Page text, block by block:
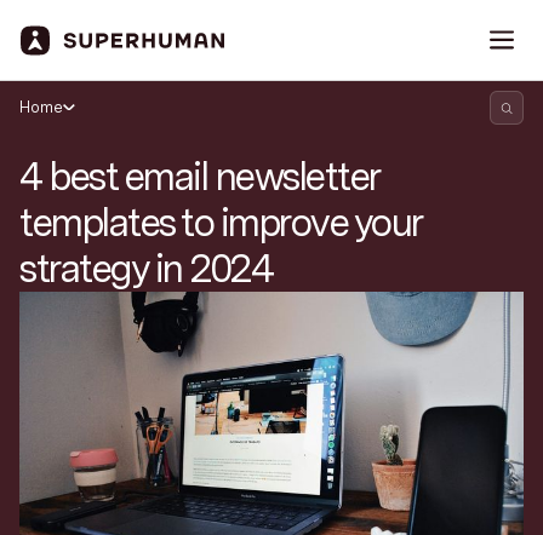
Search Superhuman Blog
Home
4 best email newsletter
templates to improve your
strategy in 2024